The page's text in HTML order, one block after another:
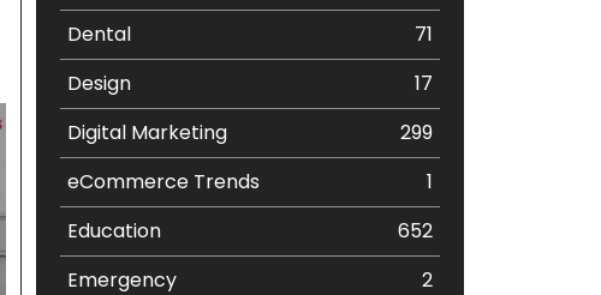
Dental
71
Design
17
Digital Marketing
299
eCommerce Trends
1
Education
652
Emergency
2